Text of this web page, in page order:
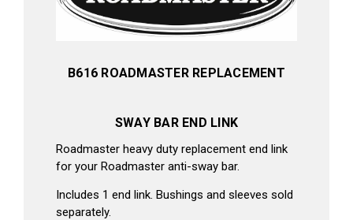
B616 ROADMASTER REPLACEMENT
SWAY BAR END LINK
Roadmaster heavy duty replacement end link
for your Roadmaster anti-sway bar.
Includes 1 end link. Bushings and sleeves sold
separately.